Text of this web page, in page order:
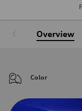
Overview
Color